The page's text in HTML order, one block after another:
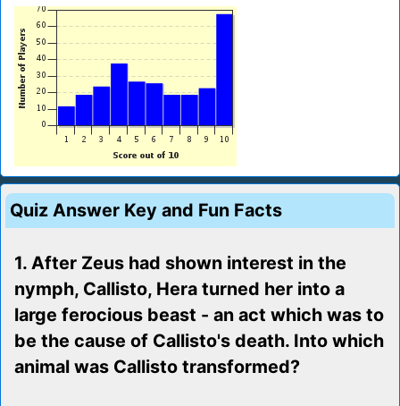
Quiz Answer Key and Fun Facts
1. After Zeus had shown interest in the
nymph, Callisto, Hera turned her into a
large ferocious beast - an act which was to
be the cause of Callisto's death. Into which
animal was Callisto transformed?